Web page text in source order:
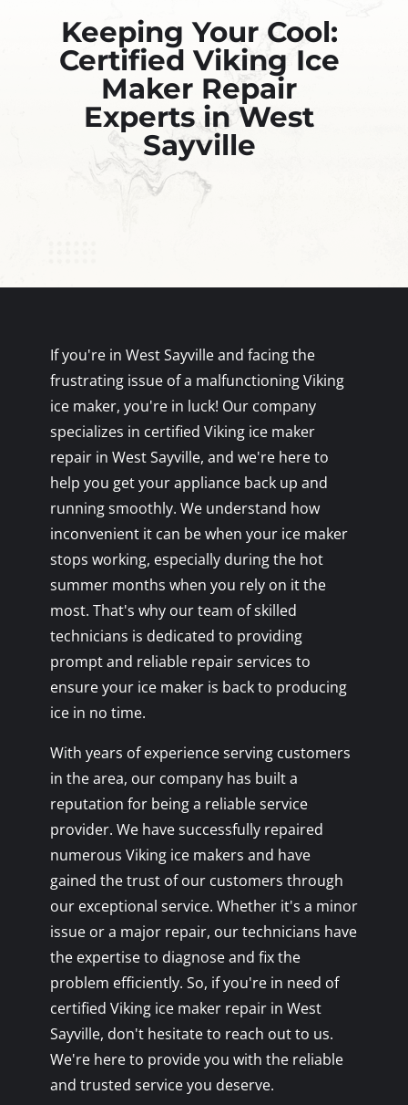
Keeping Your Cool:
Certified Viking Ice
Maker Repair
Experts in West
Sayville
If you're in West Sayville and facing the
frustrating issue of a malfunctioning Viking
ice maker, you're in luck! Our company
specializes in certified Viking ice maker
repair in West Sayville, and we're here to
help you get your appliance back up and
running smoothly. We understand how
inconvenient it can be when your ice maker
stops working, especially during the hot
summer months when you rely on it the
most. That's why our team of skilled
technicians is dedicated to providing
prompt and reliable repair services to
ensure your ice maker is back to producing
ice in no time.
With years of experience serving customers
in the area, our company has built a
reputation for being a reliable service
provider. We have successfully repaired
numerous Viking ice makers and have
gained the trust of our customers through
our exceptional service. Whether it's a minor
issue or a major repair, our technicians have
the expertise to diagnose and fix the
problem efficiently. So, if you're in need of
certified Viking ice maker repair in West
Sayville, don't hesitate to reach out to us.
We're here to provide you with the reliable
and trusted service you deserve.